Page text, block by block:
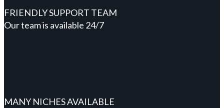
FRIENDLY SUPPORT TEAM
Our team is available 24/7
MANY NICHES AVAILABLE